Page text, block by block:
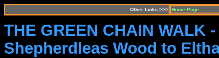
Other Links >>> Home Page
THE GREEN CHAIN WALK
Shepherdleas Wood to